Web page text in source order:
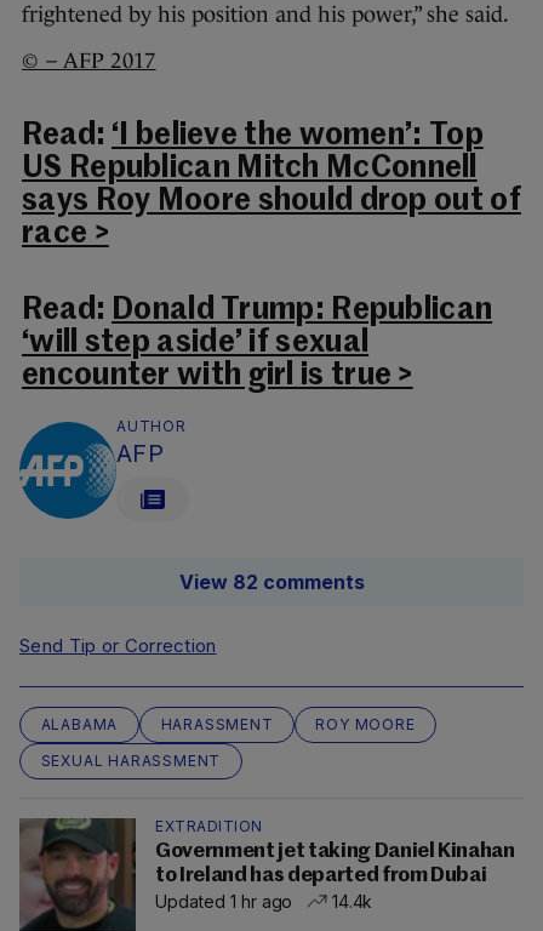
frightened by his position and his power,” she said.
© – AFP 2017
Read: ‘I believe the women’: Top
US Republican Mitch McConnell
says Roy Moore should drop out of
race >
Read: Donald Trump: Republican
‘will step aside’ if sexual
encounter with girl is true >
AUTHOR
AFP
View 82 comments
Send Tip or Correction
ALABAMA HARASSMENT
ROY MOORE
SEXUAL HARASSMENT
EXTRADITION
Government jet taking Daniel Kinahan
to Ireland has departed from Dubai
Updated 1 hr ago
14.4k